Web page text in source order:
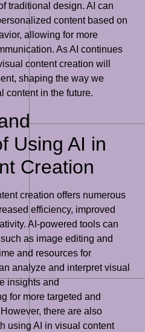
traditional design. AI can
content based on
allowing for more
As AI continues
content creation will
shaping the way we
content in the future.
Using AI in
Creation
creation offers numerous
efficiency, improved
AI-powered tools can
as image editing and
and resources for
analyze and interpret visual
insights and
for more targeted and
there are also
using AI in visual content